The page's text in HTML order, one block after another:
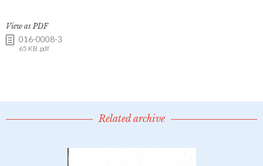
View as PDF
016-0008-3
65 KB .pdf
Related archive